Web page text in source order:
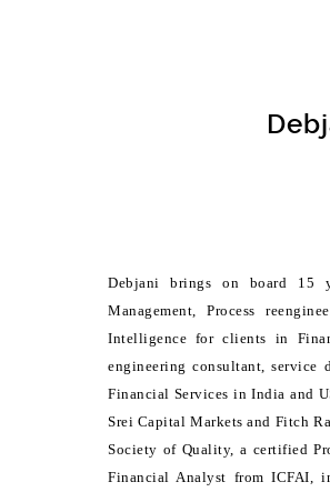
Debjani brings on board 15
Management, Process
Intelligence for clients in
engineering consultant, service
Financial Services in India and
Srei Capital Markets and Fitch
Society of Quality, a certified
Financial Analyst from ICFAI,